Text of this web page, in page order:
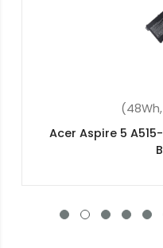
(48Wh,
Acer Spin 3